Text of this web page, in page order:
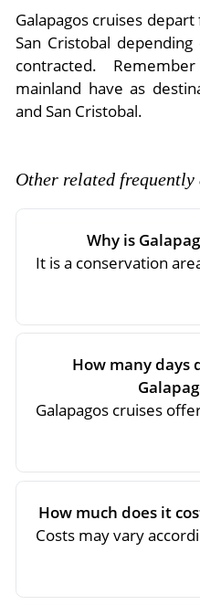
Peru
Patagonia
Bolivia
Amazon
Chile
Polar Regions
Antarctica
All Destinations
Central America
- Cultural Vacations
- Expedition Cruises
- Family Vacations
- Foodie Vacations
- Walking and Hiking
- Wildlife Vacation
- Fall Vacations
- Winter Vacations
View All Experiences
- Destinations
- Experiences
Scape Magazine
About Us
- About Us
- Job Opportunities
- Responsible Tourism
- Travel Reviews
- Privacy Policy
- Payment Methods
Contact Us
Contact Us
Galapagos cruises
San Cristobal
contracted.
mainland have as
and San Cristobal.
Other related frequently
Why is
It is a conservation
maintenance, the
services are regulated
National Park, which
logistics more
the sighting of unique
How many days
Galapagos cruises
itineraries so visitors
sites to be visited and
comfortable sailing.
How much does it
Costs may vary